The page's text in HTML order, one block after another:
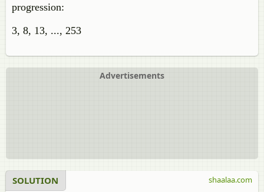
progression:
3, 8, 13, ..., 253
Advertisements
SOLUTION shaalaa.com